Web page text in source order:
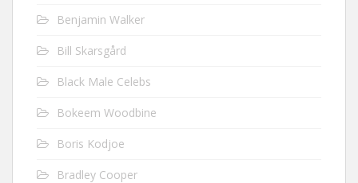
Benjamin Walker
Bill Skarsgård
Black Male Celebs
Bokeem Woodbine
Boris Kodjoe
Bradley Cooper